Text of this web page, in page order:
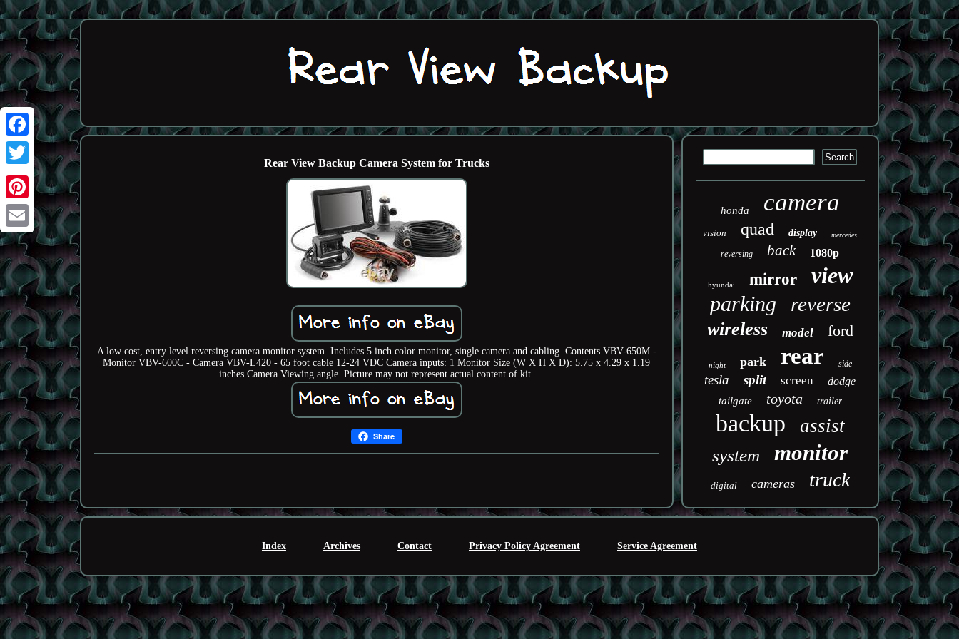
Facebook
Twitter
Pinterest
Email
Rear View Backup Camera System for Trucks
A low cost, entry level reversing camera monitor system. Includes 5 inch color monitor, single camera and cabling. Contents VBV-650M -
Monitor VBV-600C - Camera VBV-L420 - 65 foot cable 12-24 VDC Camera inputs: 1 Monitor Size (W X H X D): 5.75 x 4.29 x 1.19
inches Camera Viewing angle. Picture may not represent actual content of kit.
Share
honda camera
vision quad display mercedes
reversing back 1080p
hyundai mirror view
parking reverse
wireless model ford
night park rear side
tesla split screen dodge
tailgate toyota trailer
backup assist
system monitor
digital cameras truck
Index Archives Contact Privacy Policy Agreement Service Agreement